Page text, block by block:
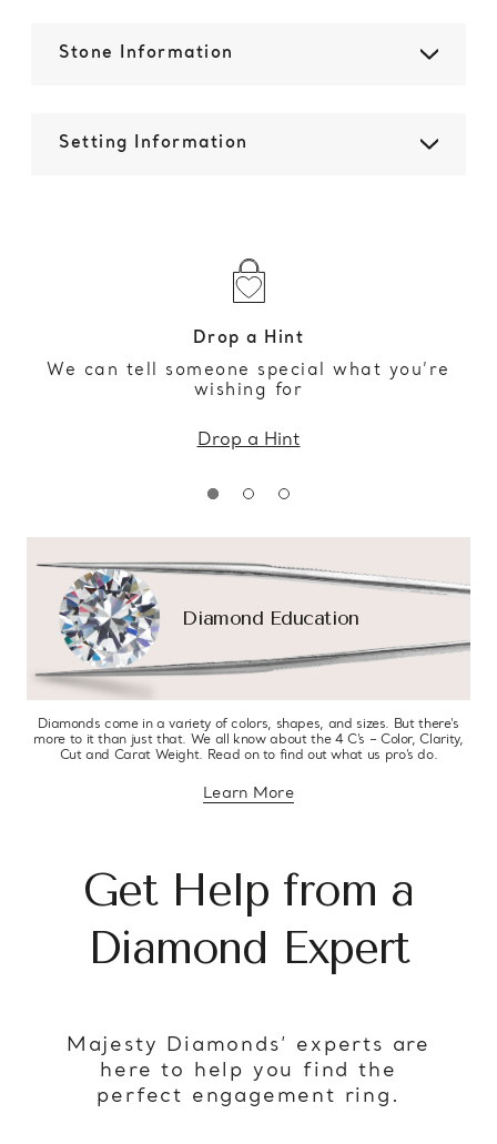
Stone Information
Setting Information
Drop a Hint
We can tell someone special what you’re
wishing for
Drop a Hint
Diamond Education
Diamonds come in a variety of colors, shapes, and sizes. But there’s
more to it than just that. We all know about the 4 C’s – Color, Clarity,
Cut and Carat Weight. Read on to find out what us pro’s do.
Learn Moreabout diamond education
Get Help from a
Diamond Expert
Majesty Diamonds’ experts are
here to help you find the
perfect engagement ring.